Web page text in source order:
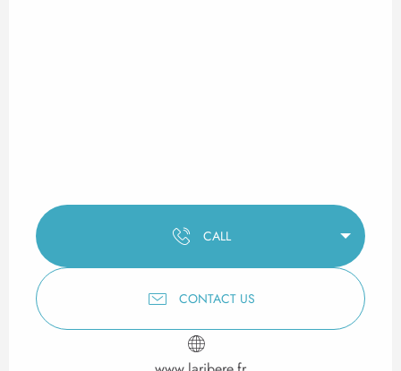
CALL
CONTACT US